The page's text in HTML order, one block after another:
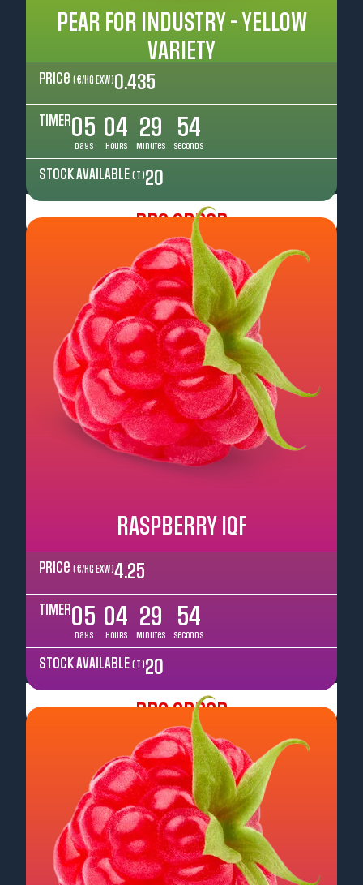
PEAR FOR INDUSTRY - YELLOW
VARIETY
Price ( €/kg EXW ) 0.435
TIMER05
Days
04
Hours
29
Minutes
52
Seconds
STOCK AVAILABLE ( T ) 20
Pre Order
RASPBERRY IQF
Price ( €/kg EXW )4.25
TIMER05
Days
04
Hours
29
Minutes
52
Seconds
STOCK AVAILABLE ( T ) 20
Pre Order